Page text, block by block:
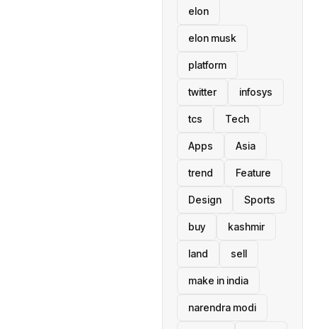
elon
elon musk
platform
twitter infosys
tcs Tech
Apps Asia
trend Feature
Design Sports
buy kashmir
land sell
make in india
narendra modi